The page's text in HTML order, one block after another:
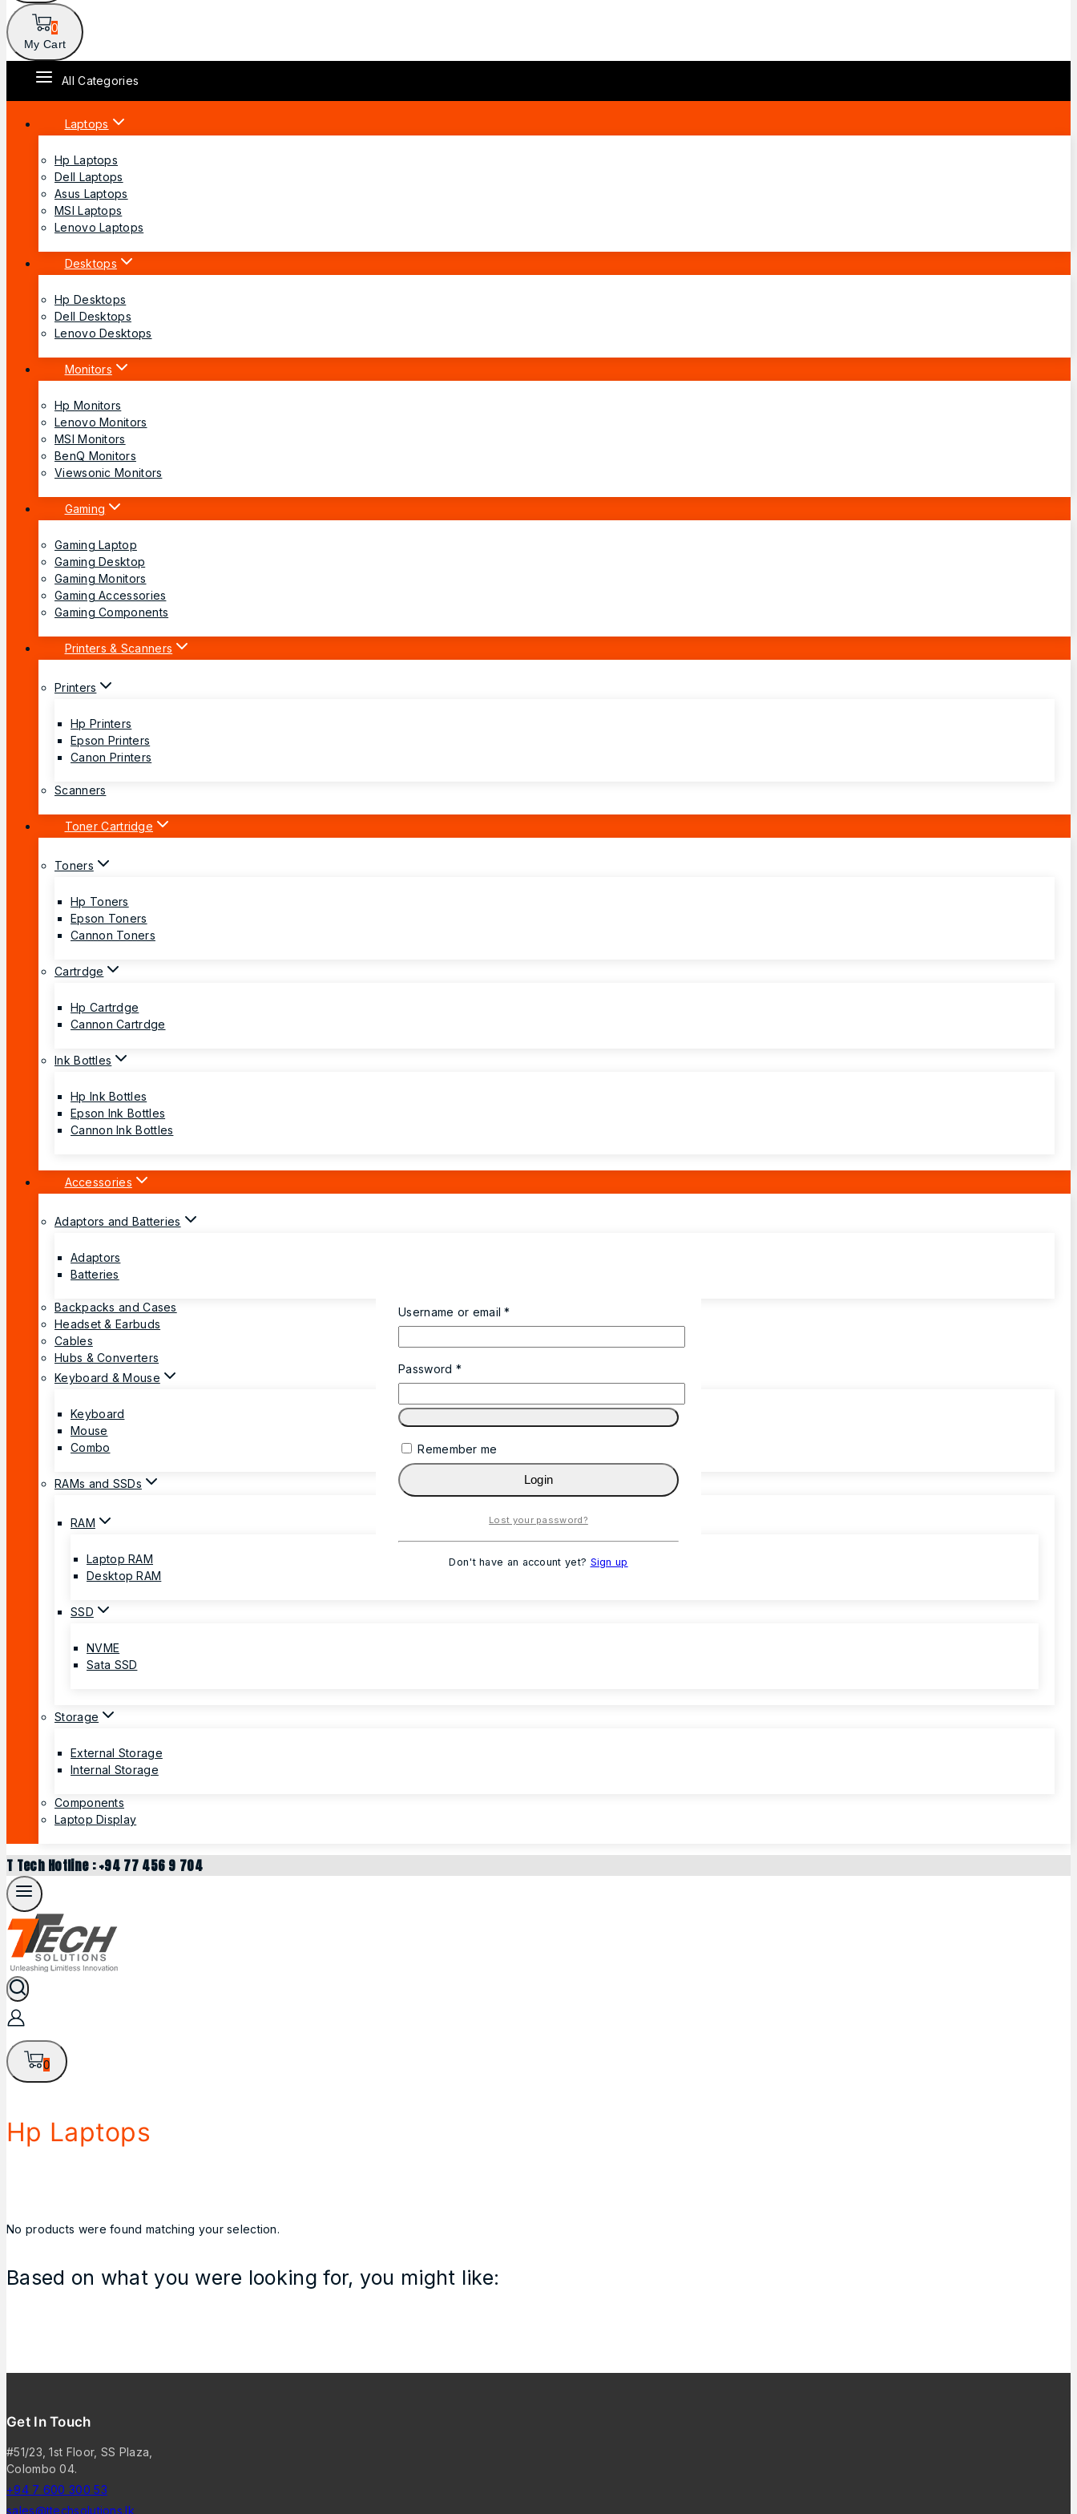
0
My Cart
All Categories
Laptops
Hp Laptops
Dell Laptops
Asus Laptops
MSI Laptops
Lenovo Laptops
Desktops
Hp Desktops
Dell Desktops
Lenovo Desktops
Monitors
Hp Monitors
Lenovo Monitors
MSI Monitors
BenQ Monitors
Viewsonic Monitors
Gaming
Gaming Laptop
Gaming Desktop
Gaming Monitors
Gaming Accessories
Gaming Components
Printers & Scanners
Printers
Hp Printers
Epson Printers
Canon Printers
Scanners
Toner Cartridge
Toners
Hp Toners
Epson Toners
Cannon Toners
Cartrdge
Hp Cartrdge
Cannon Cartrdge
Ink Bottles
Hp Ink Bottles
Epson Ink Bottles
Cannon Ink Bottles
Accessories
Adaptors and Batteries
Adaptors
Batteries
Backpacks and Cases
Headset & Earbuds
Cables
Hubs & Converters
Keyboard & Mouse
Keyboard
Mouse
Combo
RAMs and SSDs
RAM
Laptop RAM
Desktop RAM
SSD
NVME
Sata SSD
Storage
External Storage
Internal Storage
Components
Laptop Display
T Tech Hotline : +94 77 456 9 704
0
Hp Laptops
No products were found matching your selection.
Based on what you were looking for, you might like:
Get In Touch
#51/23, 1st Floor, SS Plaza,
Colombo 04.
+94 7 600 300 53
sales@ttechsolutions.lk
Username or email*
Password *
Remember me
Login
Lost your password?
Don't have an account yet? Sign up